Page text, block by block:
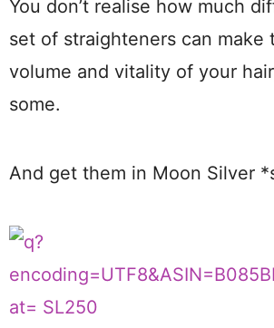
You don’t realise how much
set of straighteners can make
volume and vitality of your
some.
And get them in Moon Silver